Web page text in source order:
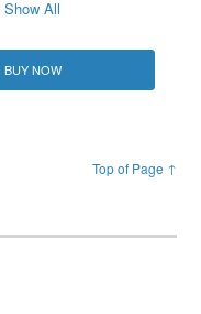
Show All
BUY NOW
Top of Page ↑